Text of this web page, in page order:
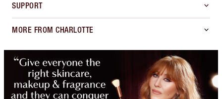
SUPPORT
MORE FROM CHARLOTTE